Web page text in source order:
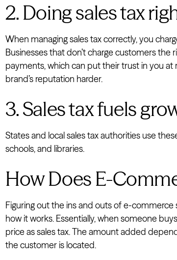
2. Doing sales tax
When managing sales tax correctly, you
Businesses that don’t charge customers
payments, which can put their trust in you at
brand’s reputation harder.
3. Sales tax fuels
States and local sales tax authorities use
schools, and libraries.
How Does E-
Figuring out the ins and outs of e-commerce
how it works. Essentially, when someone
price as sales tax. The amount added
the customer is located.